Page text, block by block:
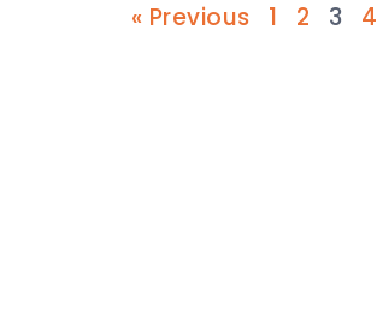
« Previous 1 2 3 4